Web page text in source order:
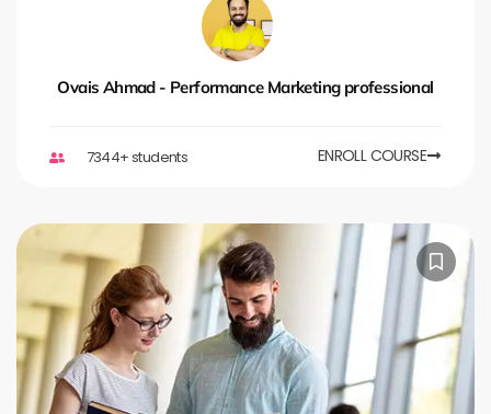
Ovais Ahmad - Performance Marketing professional
7344+ students ENROLL COURSE